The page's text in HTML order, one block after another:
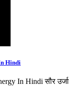
Hindi
In Hindi सौर उर्जा